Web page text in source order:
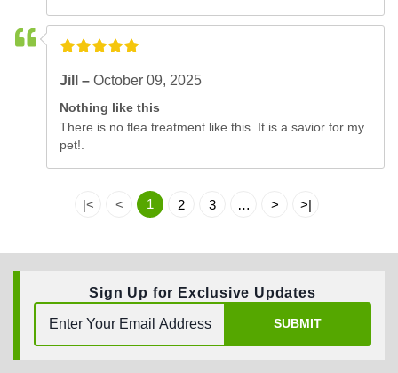
Jill –October 09, 2025
Nothing like this
There is no flea treatment like this. It is a savior for my
pet!.
|< < 1 2 3 … > >|
Sign Up for Exclusive Updates
SUBMIT